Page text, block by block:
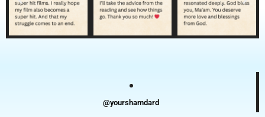
@yourshamdard